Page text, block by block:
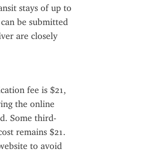
stays of up to
be submitted
are closely
fee is $21,
the online
Some third-
remains $21.
to avoid